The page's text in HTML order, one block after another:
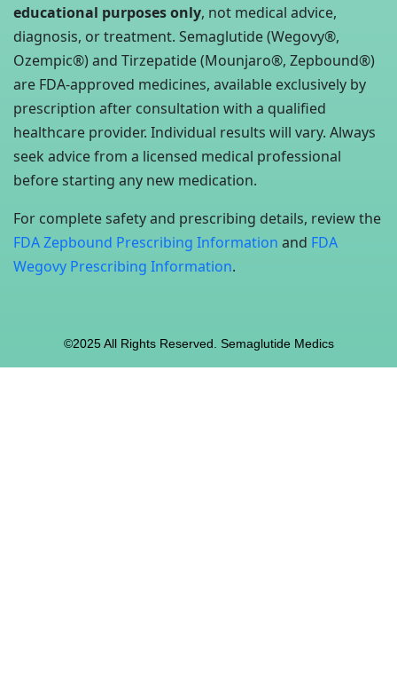
educational purposes only, not medical advice,
diagnosis, or treatment. Semaglutide (Wegovy®,
Ozempic®) and Tirzepatide (Mounjaro®, Zepbound®)
are FDA-approved medicines, available exclusively by
prescription after consultation with a qualified
healthcare provider. Individual results will vary. Always
seek advice from a licensed medical professional
before starting any new medication.
For complete safety and prescribing details, review the
FDA Zepbound Prescribing Information and FDA
Wegovy Prescribing Information.
©2025 All Rights Reserved. Semaglutide Medics